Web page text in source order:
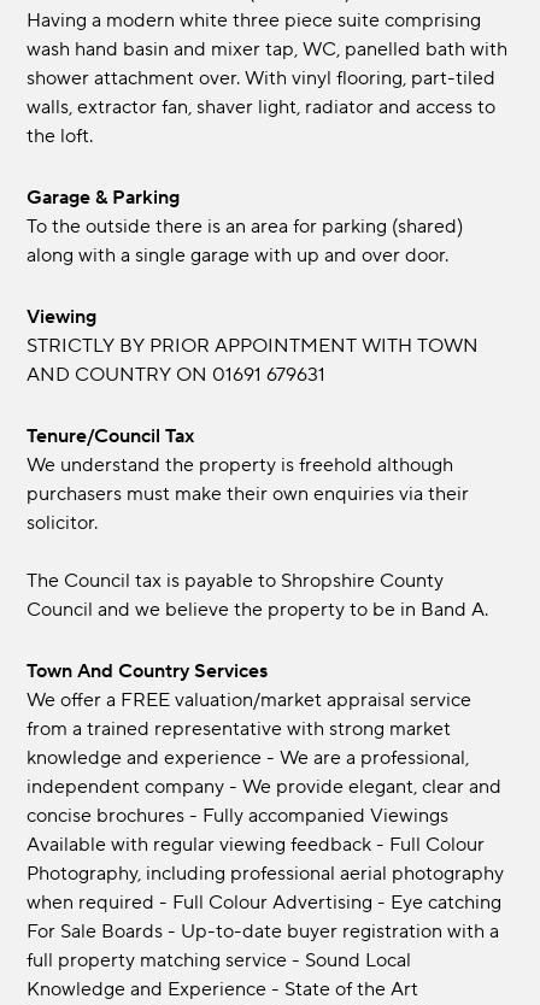
Having a modern white three piece suite comprising
wash hand basin and mixer tap, WC, panelled bath with
shower attachment over. With vinyl flooring, part-tiled
walls, extractor fan, shaver light, radiator and access to
the loft.
Garage & Parking
To the outside there is an area for parking (shared)
along with a single garage with up and over door.
Viewing
STRICTLY BY PRIOR APPOINTMENT WITH TOWN
AND COUNTRY ON 01691 679631
Tenure/Council Tax
We understand the property is freehold although
purchasers must make their own enquiries via their
solicitor.
The Council tax is payable to Shropshire County
Council and we believe the property to be in Band A.
Town And Country Services
We offer a FREE valuation/market appraisal service
from a trained representative with strong market
knowledge and experience - We are a professional,
independent company - We provide elegant, clear and
concise brochures - Fully accompanied Viewings
Available with regular viewing feedback - Full Colour
Photography, including professional aerial photography
when required - Full Colour Advertising - Eye catching
For Sale Boards - Up-to-date buyer registration with a
full property matching service - Sound Local
Knowledge and Experience - State of the Art